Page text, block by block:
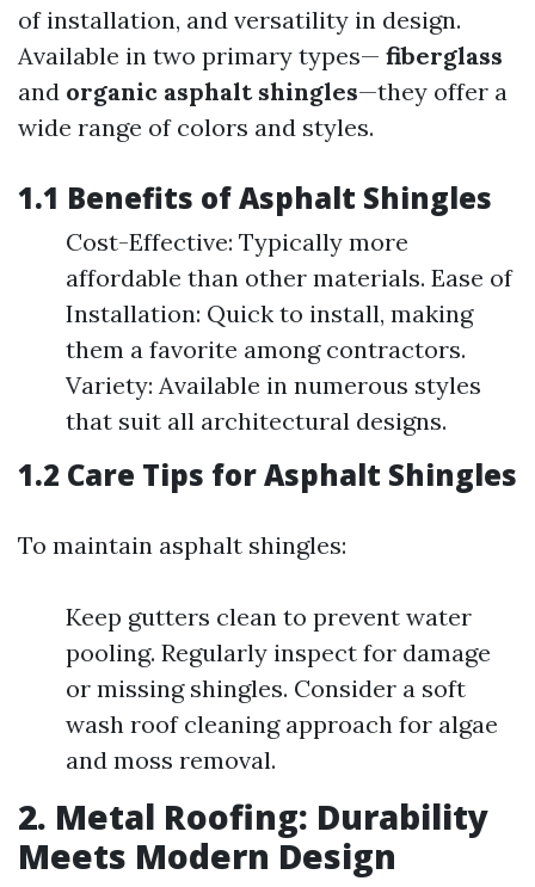
of installation, and versatility in design.
Available in two primary types— fiberglass
and organic asphalt shingles—they offer a
wide range of colors and styles.
1.1 Benefits of Asphalt Shingles
Cost-Effective: Typically more
affordable than other materials. Ease of
Installation: Quick to install, making
them a favorite among contractors.
Variety: Available in numerous styles
that suit all architectural designs.
1.2 Care Tips for Asphalt Shingles
To maintain asphalt shingles:
Keep gutters clean to prevent water
pooling. Regularly inspect for damage
or missing shingles. Consider a soft
wash roof cleaning approach for algae
and moss removal.
2. Metal Roofing: Durability
Meets Modern Design